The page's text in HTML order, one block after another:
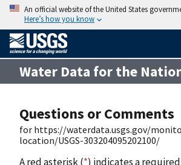
An official website of the United States
Here’s how you know
Water Data for the
Questions or Comments
for https://waterdata.usgs.gov/
location/USGS-303204095202100/
A red asterisk (*) indicates a